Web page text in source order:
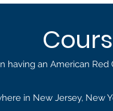
having an American
in New Jersey, New